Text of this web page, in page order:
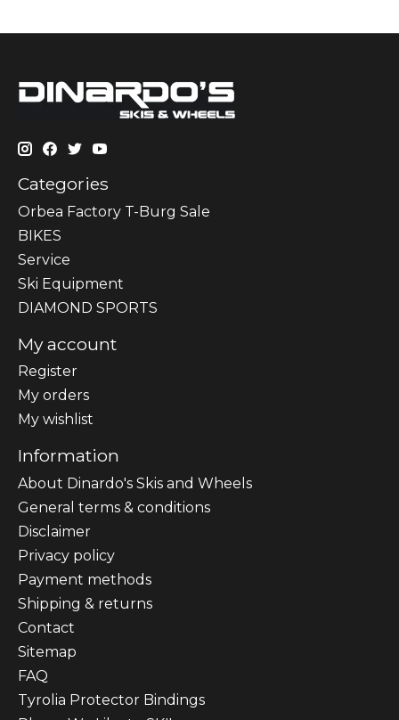
Categories
Orbea Factory T-Burg Sale
BIKES
Sеrvісе
Ski Equipment
DIAMOND SPORTS
My account
Register
My orders
My wishlist
Information
About Dinardo's Skis and Wheels
General terms & conditions
Disclaimer
Privacy policy
Payment methods
Shipping & returns
Contact
Sitemap
FAQ
Tyrolia Protector Bindings